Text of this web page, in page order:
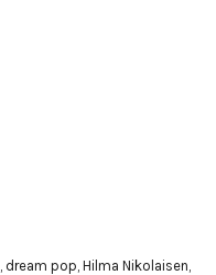
, dream pop, Hilma Nikolaisen,